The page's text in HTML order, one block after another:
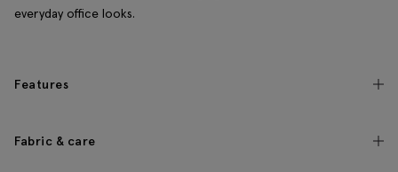
everyday office looks.
Features
Fabric & care